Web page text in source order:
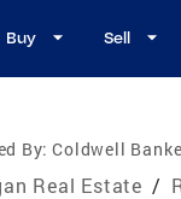
Buy Sell
By: Coldwell
Real Estate /